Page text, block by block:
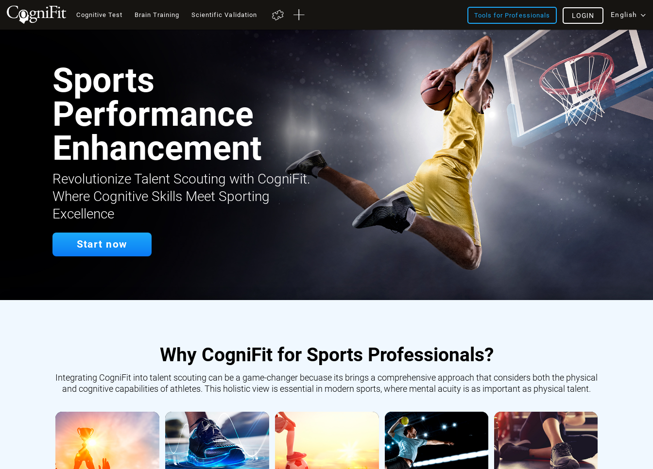
Cognitive Test Brain Training Scientific Validation Tools for Professionals English
LOGIN
Sports
Performance
Enhancement
Revolutionize Talent Scouting with CogniFit.
Where Cognitive Skills Meet Sporting
Excellence
Start now
Why CogniFit for Sports Professionals?
Integrating CogniFit into talent scouting can be a game-changer becuase its brings a comprehensive approach that considers both the physical
and cognitive capabilities of athletes. This holistic view is essential in modern sports, where mental acuity is as important as physical talent.